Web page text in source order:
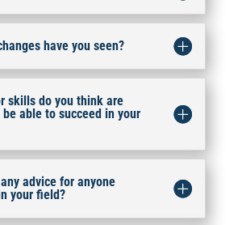
have you seen?
skills do you think are
able to succeed in your
advice for anyone
your field?